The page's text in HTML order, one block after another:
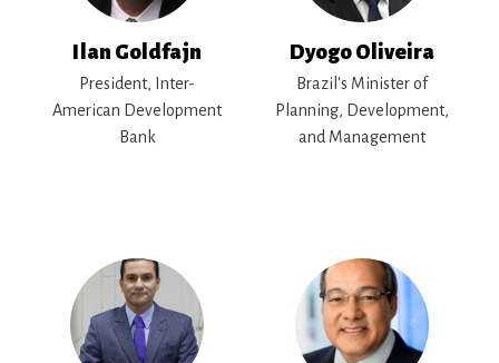
Ilan Goldfajn
President, Inter-
American Development
Bank
Dyogo Oliveira
Brazil's Minister of
Planning, Development,
and Management